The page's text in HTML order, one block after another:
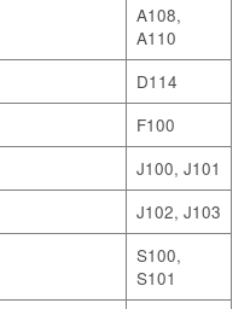
A108,
A110
D114
F100
J100, J101
J102, J103
S100,
S101